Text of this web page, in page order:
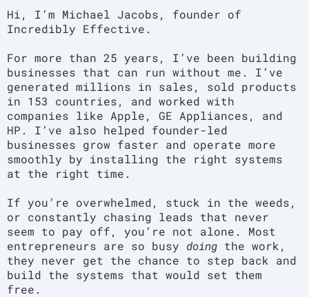
Hi, I’m Michael Jacobs, founder of
Incredibly Effective.
For more than 25 years, I’ve been building
businesses that can run without me. I’ve
generated millions in sales, sold products
in 153 countries, and worked with
companies like Apple, GE Appliances, and
HP. I’ve also helped founder-led
businesses grow faster and operate more
smoothly by installing the right systems
at the right time.
If you’re overwhelmed, stuck in the weeds,
or constantly chasing leads that never
seem to pay off, you’re not alone. Most
entrepreneurs are so busy doing the work,
they never get the chance to step back and
build the systems that would set them
free.